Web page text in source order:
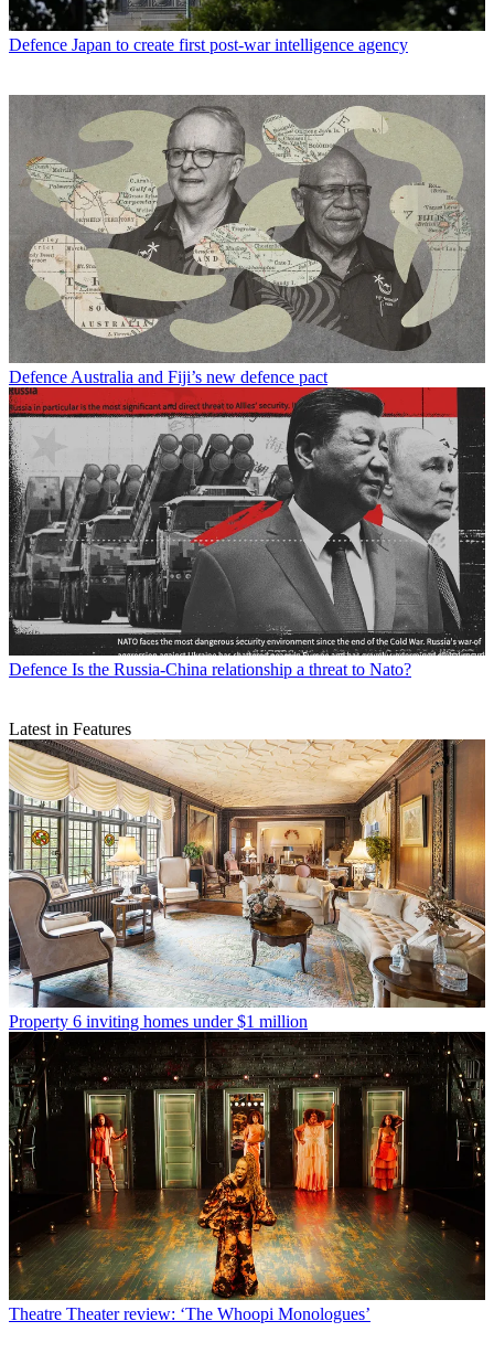
Defence Japan to create first post-war intelligence agency
Defence Australia and Fiji’s new defence pact
Defence Is the Russia-China relationship a threat to Nato?
Latest in Features
Property 6 inviting homes under $1 million
Theatre Theater review: ‘The Whoopi Monologues’